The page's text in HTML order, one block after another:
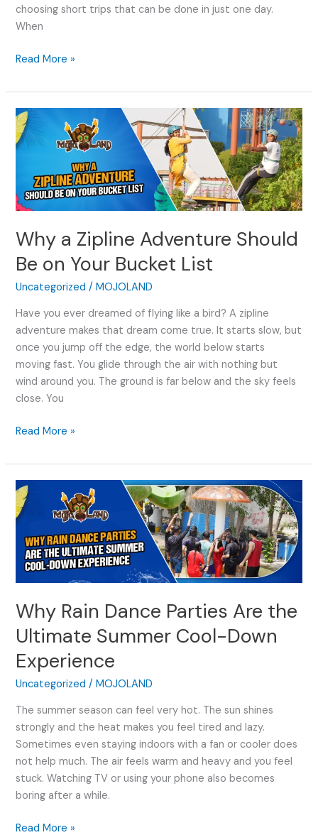
choosing short trips that can be done in just one day.
When
Read More »
Why a Zipline Adventure Should
Be on Your Bucket List
Uncategorized /MOJOLAND
Have you ever dreamed of flying like a bird? A zipline
adventure makes that dream come true. It starts slow, but
once you jump off the edge, the world below starts
moving fast. You glide through the air with nothing but
wind around you. The ground is far below and the sky feels
close. You
Why
a
Zipline
Should
Be
Your
Bucket
List
Read More »
Why Rain Dance Parties Are the
Ultimate Summer Cool-Down
Experience
Uncategorized /MOJOLAND
The summer season can feel very hot. The sun shines
strongly and the heat makes you feel tired and lazy.
Sometimes even staying indoors with a fan or cooler does
not help much. The air feels warm and heavy and you feel
stuck. Watching TV or using your phone also becomes
boring after a while.
Why
Rain
Dance
Parties
Are
the
Summer
Down
Experience
Read More »